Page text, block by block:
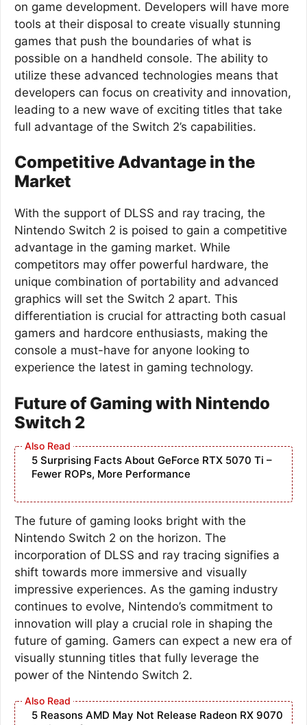
on game development. Developers will have more
tools at their disposal to create visually stunning
games that push the boundaries of what is
possible on a handheld console. The ability to
utilize these advanced technologies means that
developers can focus on creativity and innovation,
leading to a new wave of exciting titles that take
full advantage of the Switch 2’s capabilities.
Competitive Advantage in the
Market
With the support of DLSS and ray tracing, the
Nintendo Switch 2 is poised to gain a competitive
advantage in the gaming market. While
competitors may offer powerful hardware, the
unique combination of portability and advanced
graphics will set the Switch 2 apart. This
differentiation is crucial for attracting both casual
gamers and hardcore enthusiasts, making the
console a must-have for anyone looking to
experience the latest in gaming technology.
Future of Gaming with Nintendo
Switch 2
5 Surprising Facts About GeForce RTX 5070 Ti –
Fewer ROPs, More Performance
The future of gaming looks bright with the
Nintendo Switch 2 on the horizon. The
incorporation of DLSS and ray tracing signifies a
shift towards more immersive and visually
impressive experiences. As the gaming industry
continues to evolve, Nintendo’s commitment to
innovation will play a crucial role in shaping the
future of gaming. Gamers can expect a new era of
visually stunning titles that fully leverage the
power of the Nintendo Switch 2.
5 Reasons AMD May Not Release Radeon RX 9070